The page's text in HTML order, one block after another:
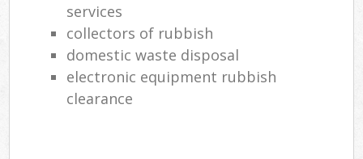
services
collectors of rubbish
domestic waste disposal
electronic equipment rubbish
clearance